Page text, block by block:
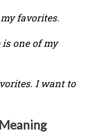
favorites.
one of my
I want to